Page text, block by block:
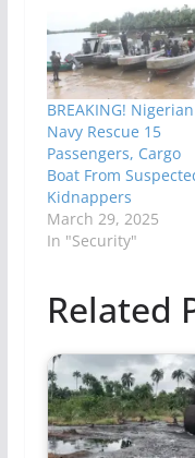
BREAKING! Nigerian
Navy Rescue 15
Passengers, Cargo
Boat From
Kidnappers
March 29, 2025
In "Security"
Related